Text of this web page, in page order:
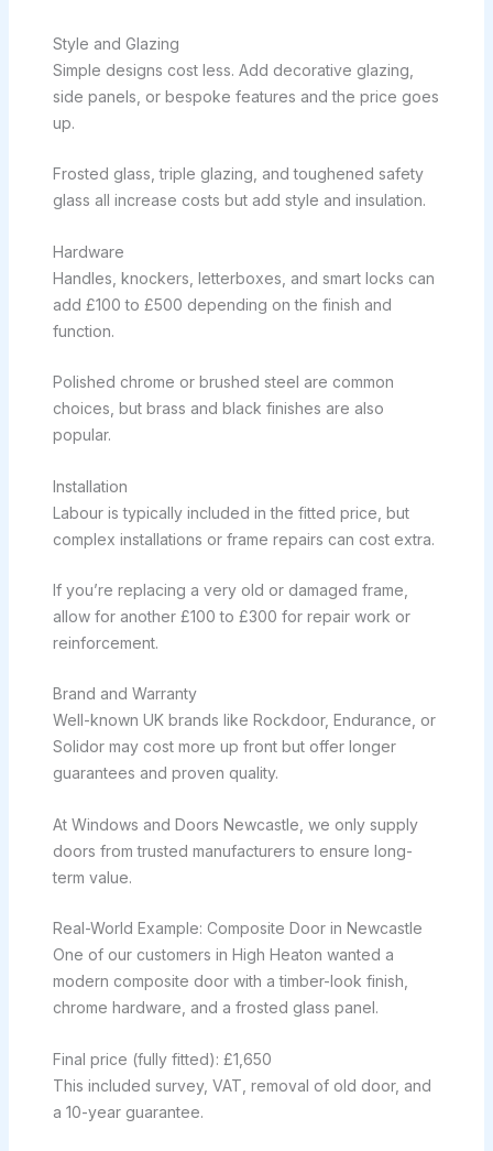
Style and Glazing
Simple designs cost less. Add decorative glazing,
side panels, or bespoke features and the price goes
up.
Frosted glass, triple glazing, and toughened safety
glass all increase costs but add style and insulation.
Hardware
Handles, knockers, letterboxes, and smart locks can
add £100 to £500 depending on the finish and
function.
Polished chrome or brushed steel are common
choices, but brass and black finishes are also
popular.
Installation
Labour is typically included in the fitted price, but
complex installations or frame repairs can cost extra.
If you’re replacing a very old or damaged frame,
allow for another £100 to £300 for repair work or
reinforcement.
Brand and Warranty
Well-known UK brands like Rockdoor, Endurance, or
Solidor may cost more up front but offer longer
guarantees and proven quality.
At Windows and Doors Newcastle, we only supply
doors from trusted manufacturers to ensure long-
term value.
Real-World Example: Composite Door in Newcastle
One of our customers in High Heaton wanted a
modern composite door with a timber-look finish,
chrome hardware, and a frosted glass panel.
Final price (fully fitted): £1,650
This included survey, VAT, removal of old door, and
a 10-year guarantee.